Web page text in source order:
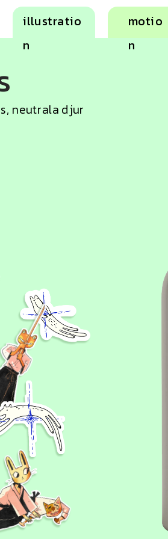
illustratio
n
motio
n
neutrala djur